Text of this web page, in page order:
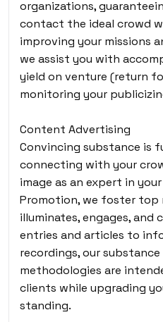
organizations,
contact the ideal crowd
improving your missions
we assist you with
yield on venture (return
monitoring your
Content Advertising
Convincing substance is
connecting with your
image as an expert in
Promotion, we foster
illuminates, engages, and
entries and articles to
recordings, our
methodologies are
clients while upgrading
standing.